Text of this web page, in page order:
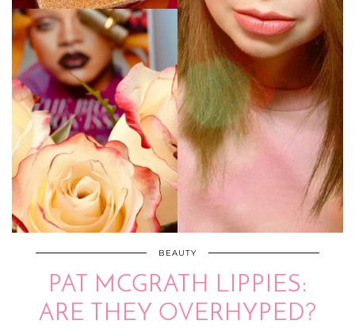
BEAUTY
PAT MCGRATH LIPPIES:
ARE THEY OVERHYPED?